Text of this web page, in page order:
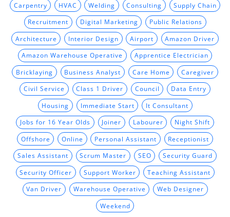
Carpentry HVAC Welding Consulting Supply Chain
Recruitment Digital Marketing Public Relations
Architecture Interior Design Airport Amazon Driver
Amazon Warehouse Operative Apprentice Electrician
Bricklaying Business Analyst Care Home Caregiver
Civil Service Class 1 Driver Council Data Entry
Housing Immediate Start It Consultant
Jobs for 16 Year Olds Joiner Labourer Night Shift
Offshore Online Personal Assistant Receptionist
Sales Assistant Scrum Master SEO Security Guard
Security Officer Support Worker Teaching Assistant
Van Driver Warehouse Operative Web Designer
Weekend